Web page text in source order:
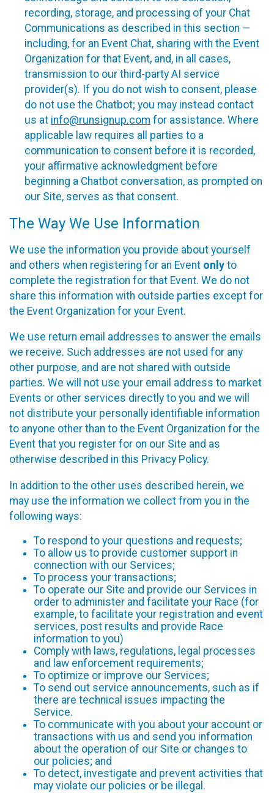
recording, storage, and processing of your Chat
Communications as described in this section —
including, for an Event Chat, sharing with the Event
Organization for that Event, and, in all cases,
transmission to our third-party AI service
provider(s). If you do not wish to consent, please
do not use the Chatbot; you may instead contact
us at info@runsignup.com for assistance. Where
applicable law requires all parties to a
communication to consent before it is recorded,
your affirmative acknowledgment before
beginning a Chatbot conversation, as prompted on
our Site, serves as that consent.
The Way We Use Information
We use the information you provide about yourself
and others when registering for an Event only to
complete the registration for that Event. We do not
share this information with outside parties except for
the Event Organization for your Event.
We use return email addresses to answer the emails
we receive. Such addresses are not used for any
other purpose, and are not shared with outside
parties. We will not use your email address to market
Events or other services directly to you and we will
not distribute your personally identifiable information
to anyone other than to the Event Organization for the
Event that you register for on our Site and as
otherwise described in this Privacy Policy.
In addition to the other uses described herein, we
may use the information we collect from you in the
following ways:
To respond to your questions and requests;
To allow us to provide customer support in
connection with our Services;
To process your transactions;
To operate our Site and provide our Services in
order to administer and facilitate your Race (for
example, to facilitate your registration and event
services, post results and provide Race
information to you)
Comply with laws, regulations, legal processes
and law enforcement requirements;
To optimize or improve our Services;
To send out service announcements, such as if
there are technical issues impacting the
Service.
To communicate with you about your account or
transactions with us and send you information
about the operation of our Site or changes to
our policies; and
To detect, investigate and prevent activities that
may violate our policies or be illegal.